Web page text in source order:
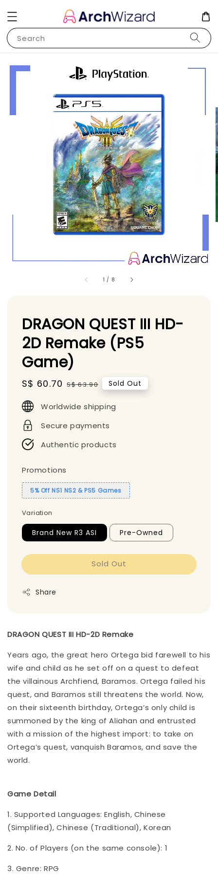
Search
1 / 8
DRAGON QUEST III HD-
2D Remake (PS5
Game)
Sale
S$ 60.70 Regular
S$ 63.90 Sold Out
Worldwide shipping
Secure payments
Authentic products
Promotions
5% Off NS1 NS2 & PS5 Games
Variation
Brand New R3 ASI Pre-Owned
Sold Out
Share
DRAGON QUEST III HD-2D Remake
Years ago, the great hero Ortega bid farewell to his
wife and child as he set off on a quest to defeat
the villainous Archfiend, Baramos. Ortega failed his
quest, and Baramos still threatens the world. Now,
on their sixteenth birthday, Ortega’s only child is
summoned by the king of Aliahan and entrusted
with a mission of the highest import: to take on
Ortega’s quest, vanquish Baramos, and save the
world.
Game Detail
1. Supported Languages: English, Chinese
(Simplified), Chinese (Traditional), Korean
2. No. of Players (on the same console): 1
3. Genre: RPG